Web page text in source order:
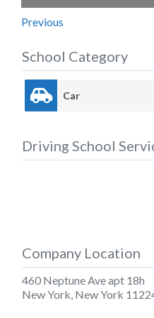
Previous
School Category
Car
Driving School
Company Location
460 Neptune Ave apt 18h
New York New York